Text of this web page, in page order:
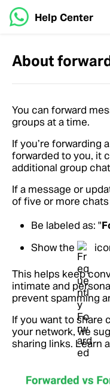
Help Center
About
You can forward
groups at a time.
If you’re forwarding
forwarded to you, it
additional group
If a message or
of five or more chats
Be labeled as: "
Show the
This helps keep
intimate and
prevent spamming
If you want to share
your network, we
sharing links. Learn